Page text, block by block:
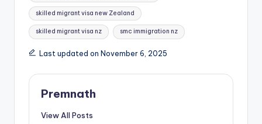
skilled migrant visa new Zealand
skilled migrant visa nz smc immigration nz
Last updated on November 6, 2025
Premnath
View All Posts